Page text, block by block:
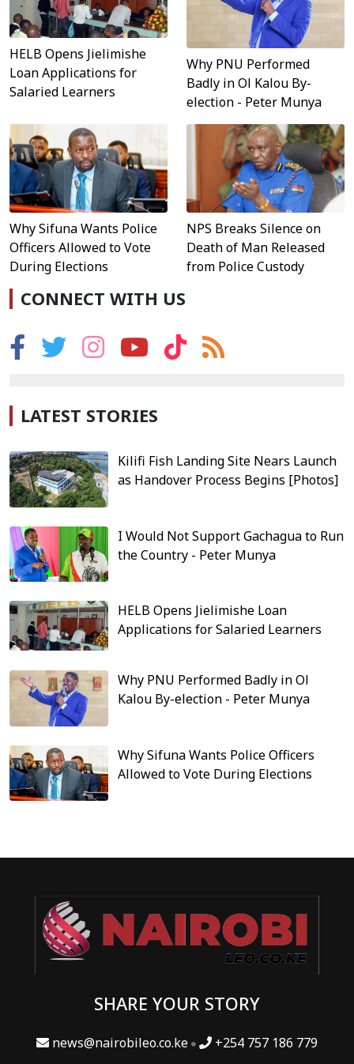
HELB Opens Jielimishe
Loan Applications for
Salaried Learners
Why PNU Performed
Badly in Ol Kalou By-
election - Peter Munya
Why Sifuna Wants Police
Officers Allowed to Vote
During Elections
NPS Breaks Silence on
Death of Man Released
from Police Custody
CONNECT WITH US
LATEST STORIES
Kilifi Fish Landing Site Nears Launch
as Handover Process Begins [Photos]
I Would Not Support Gachagua to Run
the Country - Peter Munya
HELB Opens Jielimishe Loan
Applications for Salaried Learners
Why PNU Performed Badly in Ol
Kalou By-election - Peter Munya
Why Sifuna Wants Police Officers
Allowed to Vote During Elections
SHARE YOUR STORY
news@nairobileo.co.ke +254 757 186 779